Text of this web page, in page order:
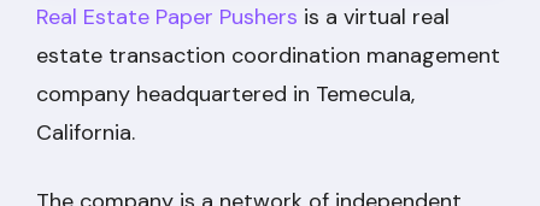
Real Estate Paper Pushers is a virtual real
estate transaction coordination management
company headquartered in Temecula,
California.